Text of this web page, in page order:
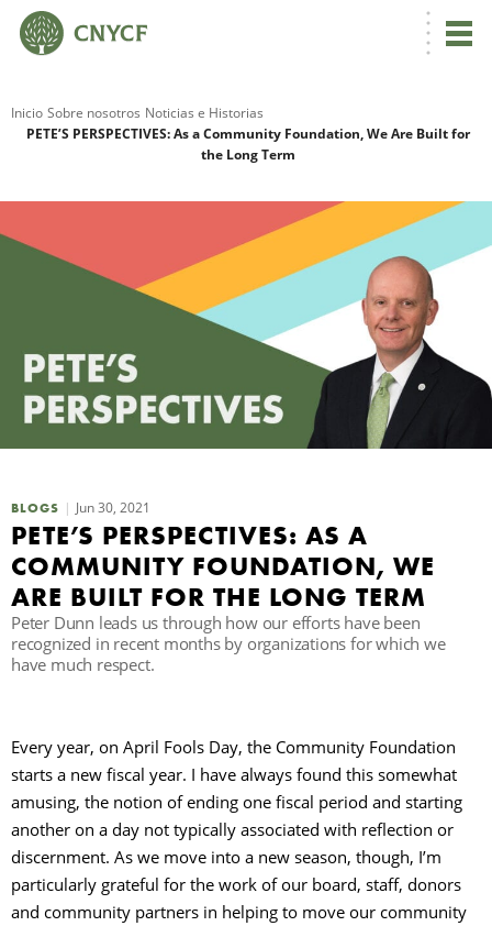
Inicio Sobre nosotros Noticias e Historias
PETE’S PERSPECTIVES: As a Community Foundation, We Are Built for
the Long Term
BLOGS Jun 30, 2021
PETE’S PERSPECTIVES: AS A
COMMUNITY FOUNDATION, WE
ARE BUILT FOR THE LONG TERM
Peter Dunn leads us through how our efforts have been
recognized in recent months by organizations for which we
have much respect.
Every year, on April Fools Day, the Community Foundation
starts a new fiscal year. I have always found this somewhat
amusing, the notion of ending one fiscal period and starting
another on a day not typically associated with reflection or
discernment. As we move into a new season, though, I’m
particularly grateful for the work of our board, staff, donors
and community partners in helping to move our community